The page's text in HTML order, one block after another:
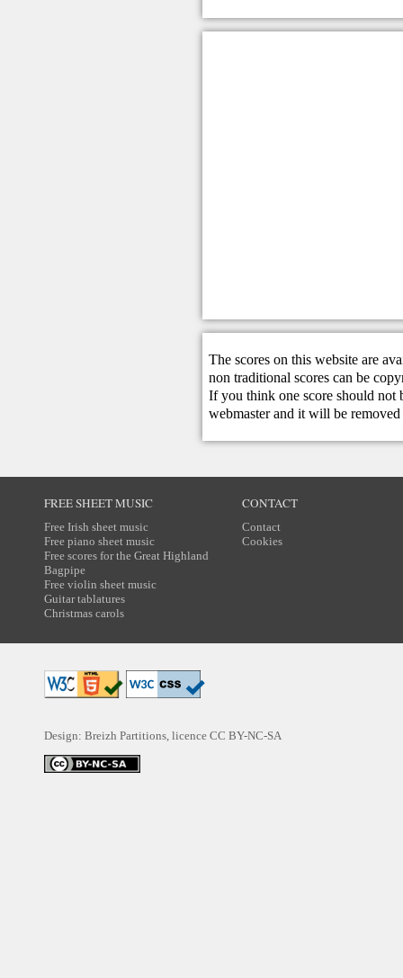
The scores on this website are
non traditional scores can be
If you think one score should not
webmasterand it will be removed
FREE SHEET MUSIC
Free Irish sheet music
Free piano sheet music
Free scores for the Great Highland
Bagpipe
Free violin sheet music
Guitar tablatures
Christmas carols
CONTACT
Contact
Cookies
Design: Breizh Partitions, licence CC BY-NC-SA